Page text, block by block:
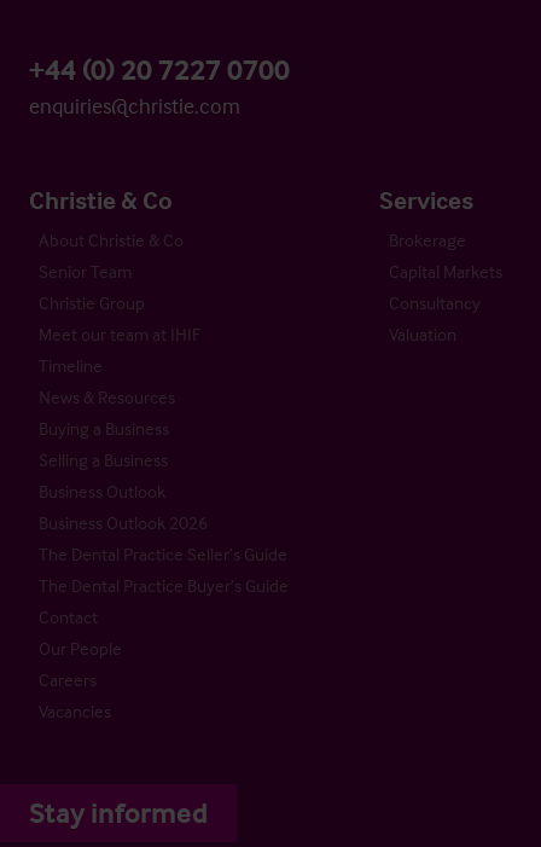
+44 (0) 20 7227 0700
enquiries@christie.com
Christie & Co
About Christie & Co
Senior Team
Christie Group
Meet our team at IHIF
Timeline
News & Resources
Buying a Business
Selling a Business
Business Outlook
Business Outlook 2026
The Dental Practice Seller’s Guide
The Dental Practice Buyer’s Guide
Contact
Our People
Careers
Vacancies
Services
Brokerage
Capital Markets
Consultancy
Valuation
Stay informed